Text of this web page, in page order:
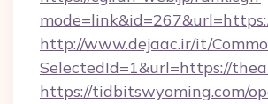
http://www.dejaac.ir/it/
SelectedId=1&url=https://
https://tidbitswyoming.com/